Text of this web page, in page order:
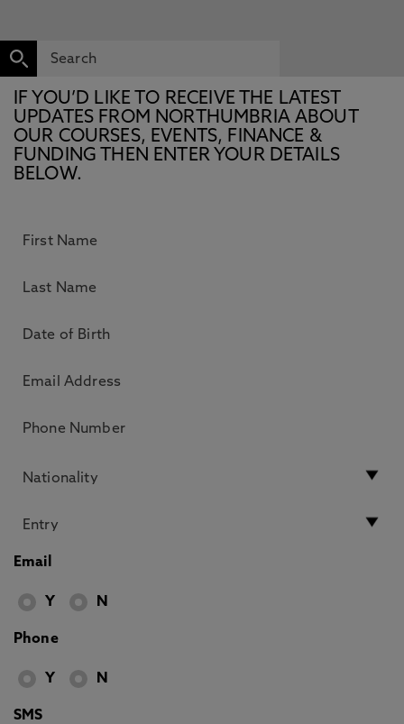
IF YOU’D LIKE TO RECEIVE THE LATEST
UPDATES FROM NORTHUMBRIA ABOUT
OUR COURSES, EVENTS, FINANCE &
FUNDING THEN ENTER YOUR DETAILS
BELOW.
Email
Y N
Phone
Y N
SMS